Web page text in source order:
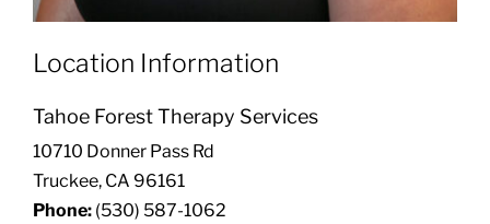
Location Information
Tahoe Forest Therapy Services
10710 Donner Pass Rd
Truckee, CA 96161
Phone: (530) 587-1062